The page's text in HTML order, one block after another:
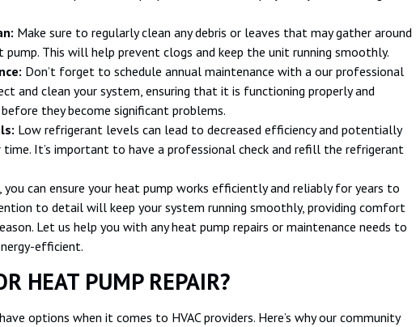
Make sure to regularly clean any debris or leaves that may gather around
This will help prevent clogs and keep the unit running smoothly.
Don’t forget to schedule annual maintenance with a our professional
and clean your system, ensuring that it is functioning properly and
they become significant problems.
Low refrigerant levels can lead to decreased efficiency and potentially
time. It’s important to have a professional check and refill the refrigerant
can ensure your heat pump works efficiently and reliably for years to
to detail will keep your system running smoothly, providing comfort
Let us help you with any heat pump repairs or maintenance needs to
efficient.
HEAT PUMP REPAIR?
options when it comes to HVAC providers. Here’s why our community